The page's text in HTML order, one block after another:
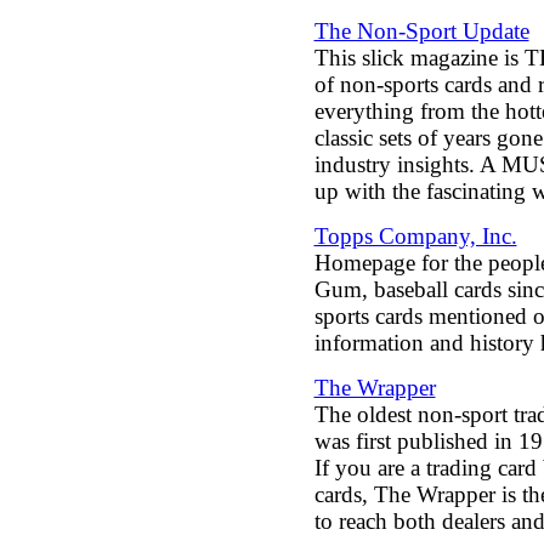
The Non-Sport Update
This slick magazine is
of non-sports cards and
everything from the
classic sets of years
industry insights. A
up with the fascinating
Topps Company, Inc.
Homepage for the
Gum, baseball cards
sports cards mentioned
information and history
The Wrapper
The oldest non-sport
was first published in
If you are a trading
cards, The Wrapper is
to reach both dealers